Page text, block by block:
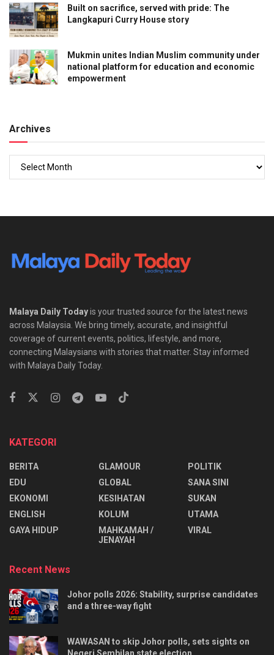
Built on sacrifice, served with pride: The
Langkapuri Curry House story
Mukmin unites Indian Muslim community under
national platform for education and economic
empowerment
Archives
Malaya Daily Todayis your trusted source for the latest news
across Malaysia. We bring timely, accurate, and insightful
coverage of current events, politics, lifestyle, and more,
connecting Malaysians with stories that matter. Stay informed
with Malaya Daily Today.
KATEGORI
BERITA
EDU
EKONOMI
ENGLISH
⁠GAYA HIDUP
GLAMOUR
GLOBAL
KESIHATAN
KOLUM
MAHKAMAH /
JENAYAH
POLITIK
SANA SINI
SUKAN
UTAMA
VIRAL
Recent News
Johor polls 2026: Stability, surprise candidates
and a three-way fight
WAWASAN to skip Johor polls, sets sights on